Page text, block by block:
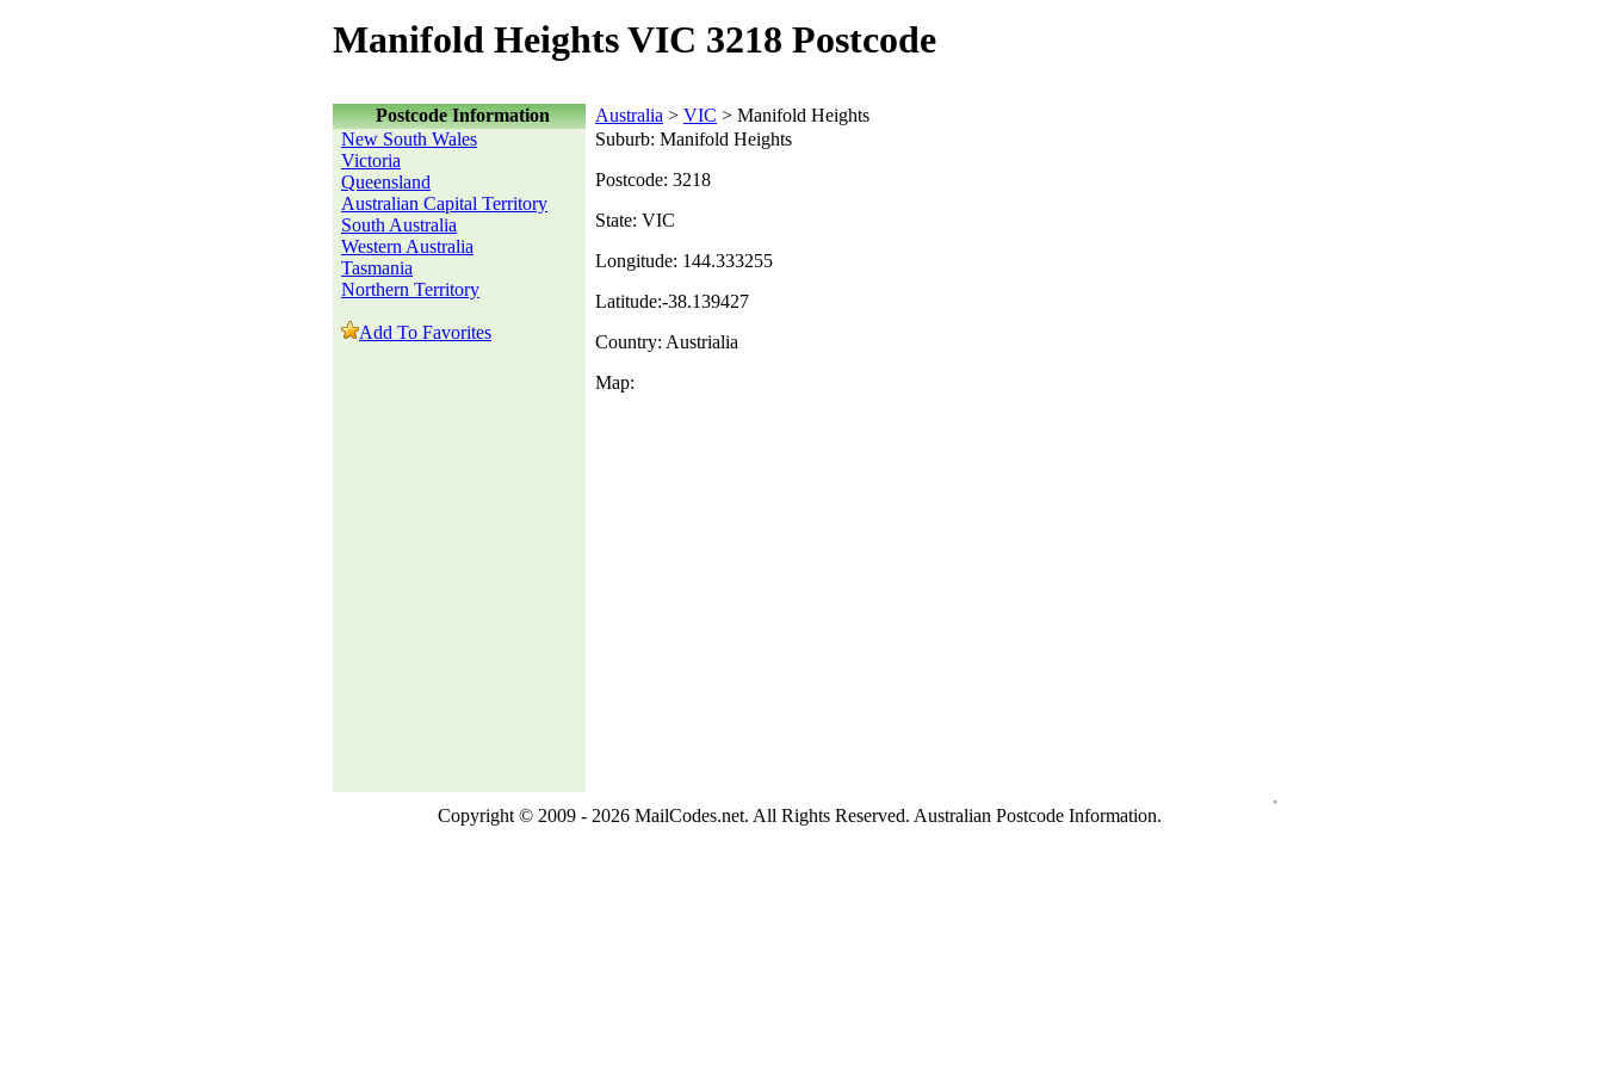
Manifold Heights VIC 3218 Postcode
Postcode Information Australia > VIC > Manifold Heights
New South Wales
Victoria
Queensland
Australian Capital Territory
South Australia
Western Australia
Tasmania
Northern Territory
Add To Favorites
Suburb: Manifold Heights
Postcode: 3218
State: VIC
Longitude: 144.333255
Latitude:-38.139427
Country: Austrialia
Map:
Copyright © 2009 - 2026 MailCodes.net. All Rights Reserved. Australian Postcode Information.